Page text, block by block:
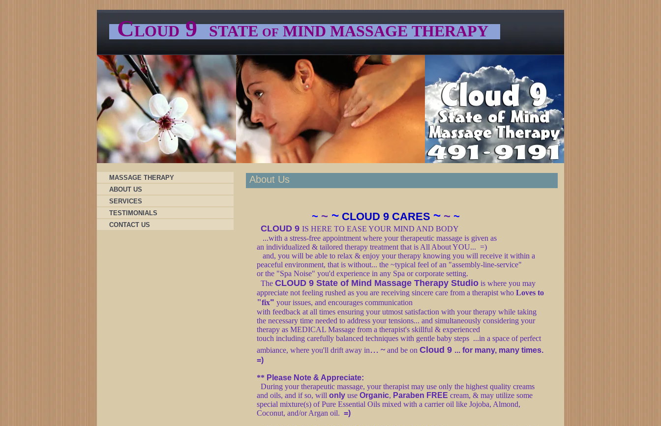
CLOUD9STATE OF MIND MASSAGE THERAPY
MASSAGE THERAPY
ABOUT US
SERVICES
TESTIMONIALS
CONTACT US
About Us
~ ~ ~ CLOUD 9 CARES ~ ~ ~
CLOUD 9 IS HERE TO EASE YOUR MIND AND BODY
...with a stress-free appointment where your therapeutic massage is given as
an individualized & tailored therapy treatment that is All About YOU... =)
and, you will be able to relax & enjoy your therapy knowing you will receive it within a
peaceful environment, that is without... the ~typical feel of an "assembly-line-service"
or the "Spa Noise" you'd experience in any Spa or corporate setting.
The CLOUD 9 State of Mind Massage Therapy Studio is where you may
appreciate not feeling rushed as you are receiving sincere care from a therapist who Loves to
"fix" your issues, and encourages communication
with feedback at all times ensuring your utmost satisfaction with your therapy while taking
the necessary time needed to address your tensions... and simultaneously considering your
therapy as MEDICAL Massage from a therapist's skillful & experienced
touch including carefully balanced techniques with gentle baby steps ...in a space of perfect
ambiance, where you'll drift away in... ~ and be on Cloud 9 ... for many, many times.
=)
** Please Note & Appreciate:
During your therapeutic massage, your therapist may use only the highest quality creams
and oils, and if so, will only use Organic, Paraben FREE cream, & may utilize some
special mixture(s) of Pure Essential Oils mixed with a carrier oil like Jojoba, Almond,
Coconut, and/or Argan oil. =)